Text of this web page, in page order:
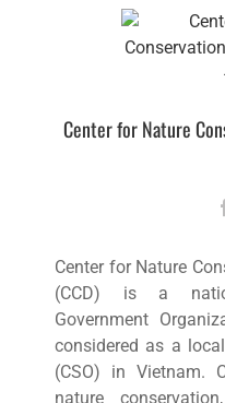
Center for Nature
Center for Nature
(CCD) is a
Government
considered as a
(CSO) in Vietnam.
nature